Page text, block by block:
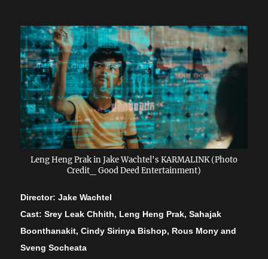
Leng Heng Prak in Jake Wachtel's KARMALINK (Photo
Credit_ Good Deed Entertainment)
Director: Jake Wachtel
Cast: Srey Leak Chhith, Leng Heng Prak, Sahajak
Boonthanakit, Cindy Sirinya Bishop, Rous Mony and
Sveng Socheata